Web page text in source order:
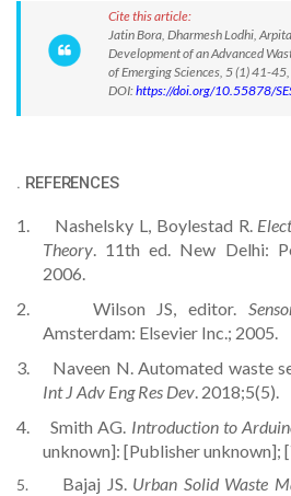
Cite this article:
Jatin Bora, Dharmesh Lodhi,
Development of an Advanced
of Emerging Sciences, 5 (1) 41-
DOI:https://doi.org/10.55878/
. REFERENCES
1. Nashelsky L, Boylestad R.
Theory. 11th ed. New Delhi:
2006.
2.
Wilson JS, editor.
Amsterdam: Elsevier Inc.; 2005.
3.
Naveen N. Automated waste
Int J Adv Eng Res Dev. 2018;5(5).
4.
Smith AG. Introduction to
unknown]: [Publisher unknown];
5. Bajaj JS. Urban Solid Waste